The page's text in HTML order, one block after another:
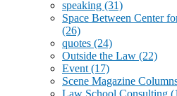
speaking (31)
Space Between Center
(26)
quotes (24)
Outside the Law (22)
Event (17)
Scene Magazine
Law School Consulting